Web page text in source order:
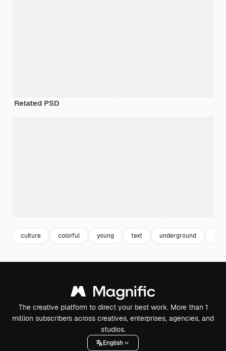
Related PSD
culture colorful young text underground
The creative platform to direct your best work. More than 1
million subscribers across creatives, enterprises, agencies, and
studios.
English